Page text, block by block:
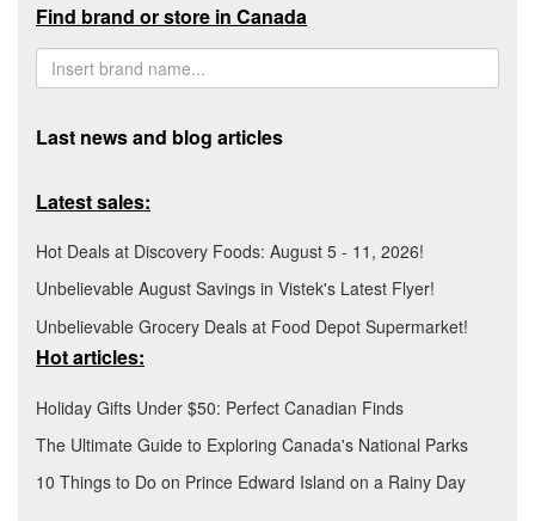
Find brand or store in Canada
Last news and blog articles
Latest sales:
Hot Deals at Discovery Foods: August 5 - 11, 2026!
Unbelievable August Savings in Vistek's Latest Flyer!
Unbelievable Grocery Deals at Food Depot Supermarket!
Hot articles:
Holiday Gifts Under $50: Perfect Canadian Finds
The Ultimate Guide to Exploring Canada's National Parks
10 Things to Do on Prince Edward Island on a Rainy Day